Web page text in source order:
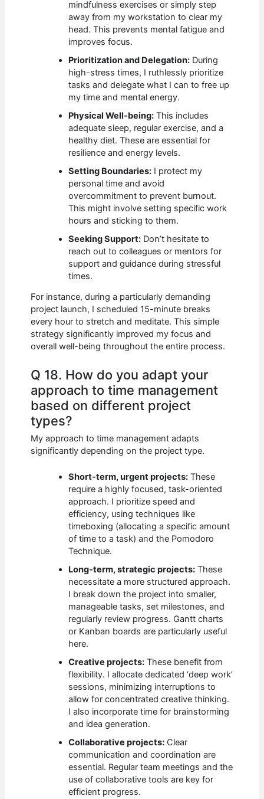
mindfulness exercises or simply step
away from my workstation to clear my
head. This prevents mental fatigue and
improves focus.
Prioritization and Delegation: During
high-stress times, I ruthlessly prioritize
tasks and delegate what I can to free up
my time and mental energy.
Physical Well-being: This includes
adequate sleep, regular exercise, and a
healthy diet. These are essential for
resilience and energy levels.
Setting Boundaries: I protect my
personal time and avoid
overcommitment to prevent burnout.
This might involve setting specific work
hours and sticking to them.
Seeking Support: Don’t hesitate to
reach out to colleagues or mentors for
support and guidance during stressful
times.
For instance, during a particularly demanding
project launch, I scheduled 15-minute breaks
every hour to stretch and meditate. This simple
strategy significantly improved my focus and
overall well-being throughout the entire process.
Q 18. How do you adapt your
approach to time management
based on different project
types?
My approach to time management adapts
significantly depending on the project type.
Short-term, urgent projects: These
require a highly focused, task-oriented
approach. I prioritize speed and
efficiency, using techniques like
timeboxing (allocating a specific amount
of time to a task) and the Pomodoro
Technique.
Long-term, strategic projects: These
necessitate a more structured approach.
I break down the project into smaller,
manageable tasks, set milestones, and
regularly review progress. Gantt charts
or Kanban boards are particularly useful
here.
Creative projects: These benefit from
flexibility. I allocate dedicated ‘deep work’
sessions, minimizing interruptions to
allow for concentrated creative thinking.
I also incorporate time for brainstorming
and idea generation.
Collaborative projects: Clear
communication and coordination are
essential. Regular team meetings and the
use of collaborative tools are key for
efficient progress.